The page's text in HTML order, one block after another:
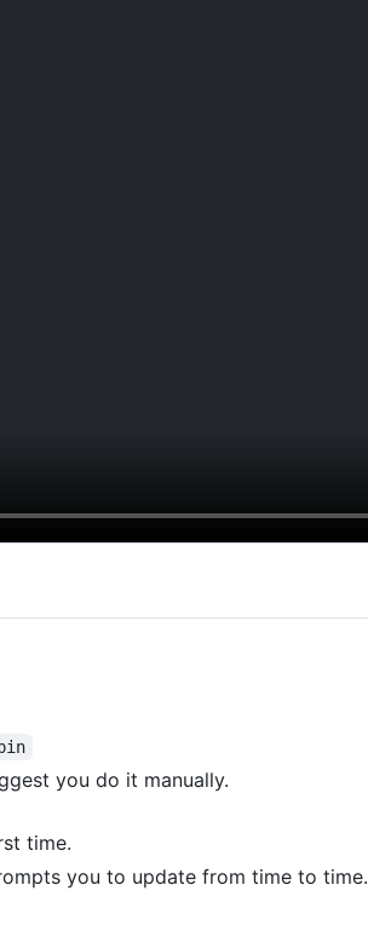
you do it manually.
time.
you to update from time to time.